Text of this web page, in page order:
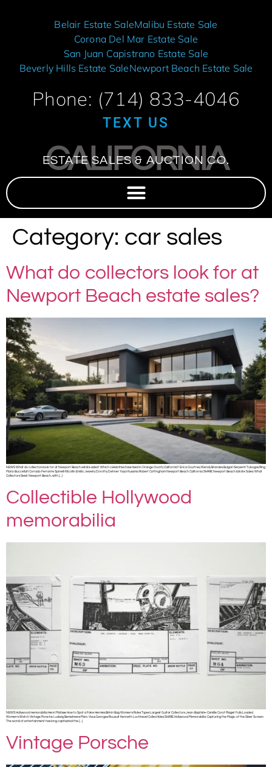
Belair Estate SaleMalibu Estate Sale
Corona Del Mar Estate Sale
San Juan Capistrano Estate Sale
Beverly Hills Estate SaleNewport Beach Estate Sale
Phone: (714) 833-4046
TEXT US
CALIFORNIA
ESTATE SALES & AUCTION CO.
Category: car sales
What do collectors look for at
Newport Beach estate sales?
NEWS What do collectors look for at Newport Beach estate sales? Which celebrities have lived in Orange County California? Erica Courtney Wendy Brandes Bulgari Serpenti Tubogas Ring
Mario Buccellati Corrado Ferrante Spinelli Kilcollin Emilio Jewelry Dorothy Dehner Yayoi Kusama Robert Cottingham Newport Beach California SHARE Newport Beach Estate Sales: What
Collectors Seek Newport Beach, with […]
Collectible Hollywood
memorabilia
NEWS Hollywood memorabilia Henri Matisse How to Spot a Fake Hermès Birkin Bag Women’s Rolex Types Largest Guitar Collectors Jean-Baptiste-Camille Corot Piaget Fully Loaded
Women’s Watch Vintage Porsche Ludwig Bemelmans Marc Vaux Georges Rouault Kenneth Lochhead Collectibles SHARE Hollywood Memorabilia: Capturing the Magic of the Silver Screen
The world of entertainment has long captivated the […]
Vintage Porsche